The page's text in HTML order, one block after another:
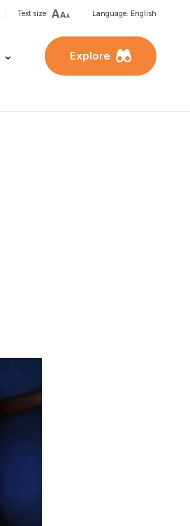
Text size Language: English
Explore